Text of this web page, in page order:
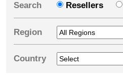
Search Resellers
Region
Country